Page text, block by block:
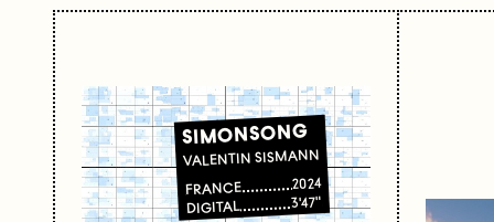
SIMONSONG
VALENTIN SISMANN
FRANCE 2024
DIGITAL 3'47"